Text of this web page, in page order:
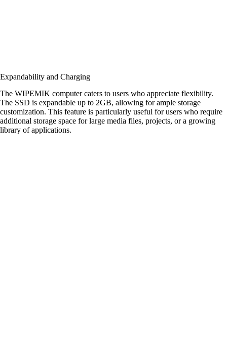
Expandability and Charging
The WIPEMIK computer caters to users who appreciate flexibility.
The SSD is expandable up to 2GB, allowing for ample storage
customization. This feature is particularly useful for users who require
additional storage space for large media files, projects, or a growing
library of applications.